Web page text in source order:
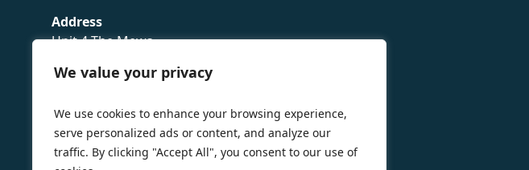
We value your privacy
We use cookies to enhance your browsing experience,
serve personalized ads or content, and analyze our
traffic. By clicking "Accept All", you consent to our use of
Address
Unit 4 The Mews
Sevenoaks,
Privacy Policy